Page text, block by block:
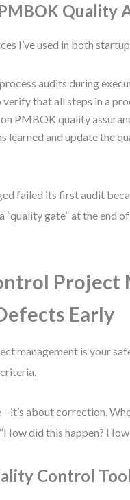
Quality
I’ve used in both
audits during
that all steps in a
PMBOK quality
learned and update the
failed its first audit
“quality gate” at the end
Project
Early
management is your
about correction.
did this happen?
Control